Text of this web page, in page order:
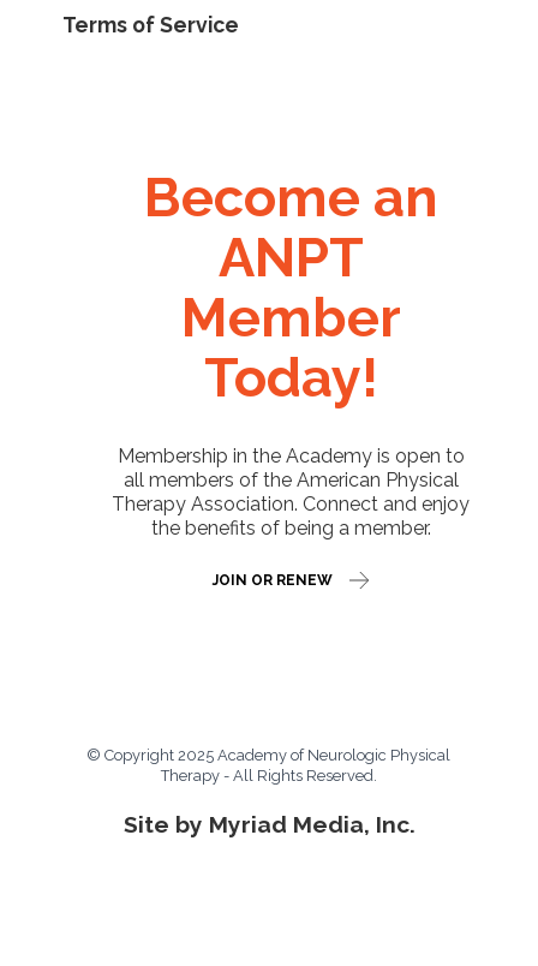
Terms of Service
Become an
ANPT
Member
Today!
Membership in the Academy is open to
all members of the American Physical
Therapy Association. Connect and enjoy
the benefits of being a member.
JOIN OR RENEW
© Copyright 2025 Academy of Neurologic Physical
Therapy - All Rights Reserved.
Site by Myriad Media, Inc.